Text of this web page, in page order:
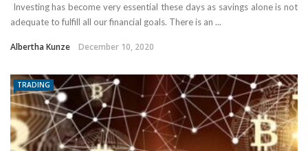
Investing has become very essential these days as savings alone is not
adequate to fulfill all our financial goals. There is an ...
Albertha Kunze December 10, 2020
TRADING